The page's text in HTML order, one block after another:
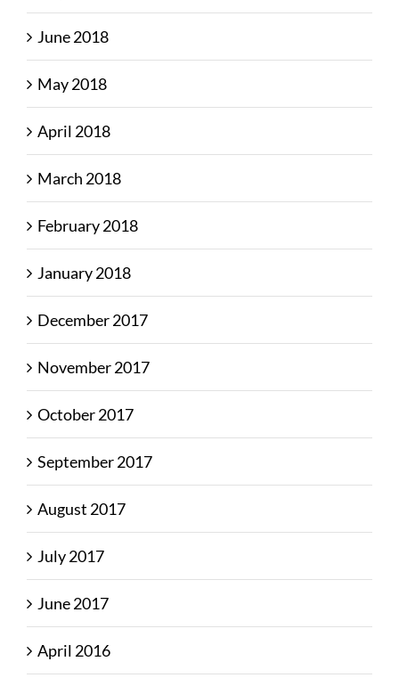
June 2018
May 2018
April 2018
March 2018
February 2018
January 2018
December 2017
November 2017
October 2017
September 2017
August 2017
July 2017
June 2017
April 2016